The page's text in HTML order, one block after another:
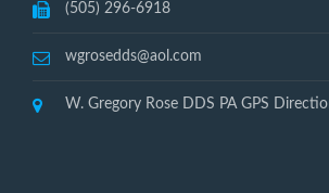
(505) 296-6918
wgrosedds@aol.com
W. Gregory Rose DDS PA GPS